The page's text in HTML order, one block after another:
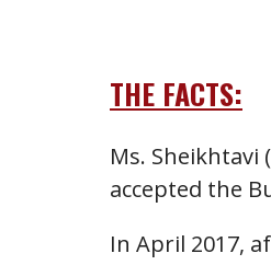
THE FACTS:
Ms. Sheikhtavi
accepted the
In April 2017,